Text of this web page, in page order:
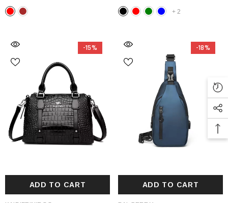
LEATHER TOTE BAG
LAYER MESSENGER TOTE
+ 2
-15%
ADD TO CART
-18%
ADD TO CART